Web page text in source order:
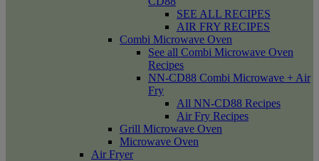
SEE ALL RECIPES
AIR FRY RECIPES
Combi Microwave Oven
See all Combi Microwave Oven
Recipes
NN-CD88 Combi Microwave + Air
Fry
All NN-CD88 Recipes
Air Fry Recipes
Grill Microwave Oven
Microwave Oven
Air Fryer